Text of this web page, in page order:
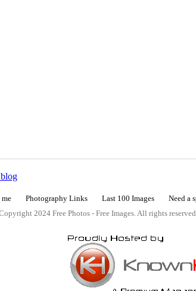
Photography Links Last 100 Images Need a
2024 Free Photos - Free Images. All rights